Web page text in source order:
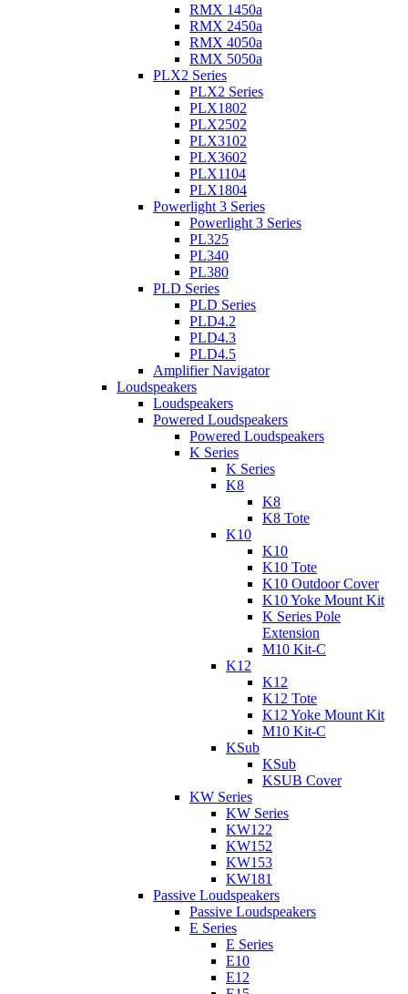
RMX 1450a
RMX 2450a
RMX 4050a
RMX 5050a
PLX2 Series
PLX2 Series
PLX1802
PLX2502
PLX3102
PLX3602
PLX1104
PLX1804
Powerlight 3 Series
Powerlight 3 Series
PL325
PL340
PL380
PLD Series
PLD Series
PLD4.2
PLD4.3
PLD4.5
Amplifier Navigator
Loudspeakers
Loudspeakers
Powered Loudspeakers
Powered Loudspeakers
K Series
K Series
K8
K8
K8 Tote
K10
K10
K10 Tote
K10 Outdoor Cover
K10 Yoke Mount Kit
K Series Pole
Extension
M10 Kit-C
K12
K12
K12 Tote
K12 Yoke Mount Kit
M10 Kit-C
KSub
KSub
KSUB Cover
KW Series
KW Series
KW122
KW152
KW153
KW181
Passive Loudspeakers
Passive Loudspeakers
E Series
E Series
E10
E12